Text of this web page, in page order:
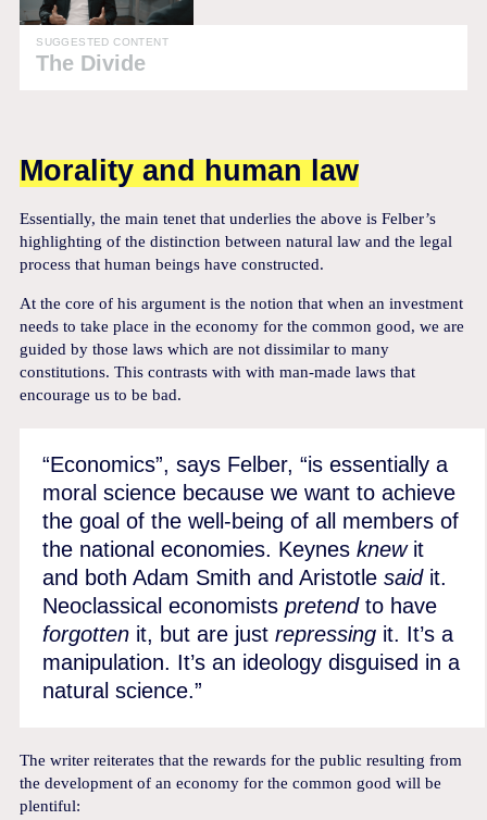
SUGGESTED CONTENT
The Divide
Morality and human law
Essentially, the main tenet that underlies the above is Felber’s
highlighting of the distinction between natural law and the legal
process that human beings have constructed.
At the core of his argument is the notion that when an investment
needs to take place in the economy for the common good, we are
guided by those laws which are not dissimilar to many
constitutions. This contrasts with with man-made laws that
encourage us to be bad.
“Economics”, says Felber, “is essentially a
moral science because we want to achieve
the goal of the well-being of all members of
the national economies. Keynes knewit
and both Adam Smith and Aristotle said it.
Neoclassical economists pretendto have
forgotten it, but are just repressing it. It’s a
manipulation. It’s an ideology disguised in a
natural science.”
The writer reiterates that the rewards for the public resulting from
the development of an economy for the common good will be
plentiful: